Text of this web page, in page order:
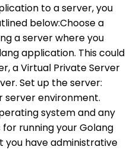
to a server, you
below:Choose a
a server where you
application. This could
a Virtual Private Server
Set up the server:
server environment.
system and any
running your Golang
you have administrative